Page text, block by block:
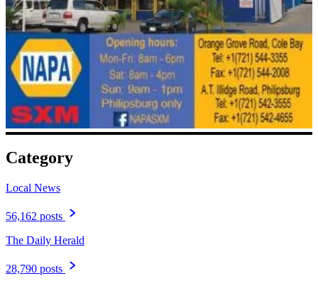
Category
Local News
56,162 posts
The Daily Herald
28,790 posts